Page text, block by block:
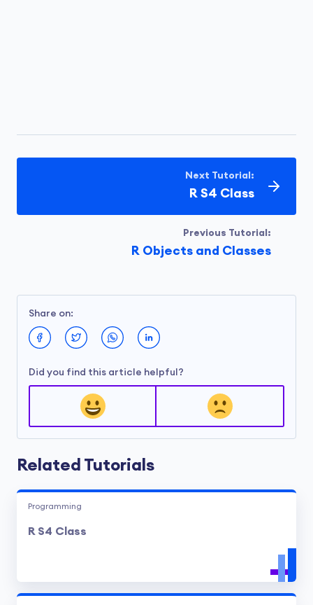
Previous Tutorial:
R Objects and Classes
Next Tutorial:
R S4 Class
Share on:
Did you find this article helpful?
Related Tutorials
Programming
R S4 Class